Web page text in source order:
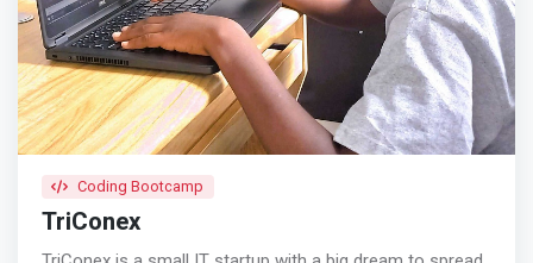
<br> - Fast Internet connection <br> - Equipt with ACs
<br> - Very Accessible <br> - White Board <br> - A
Standby Generator <br> - Free Coffee <br> - 24/7 Front
Desk Assistance <br> - Equipt with desktops <br> - Clean
and organised <br> - A Projector
Coding Bootcamp
TriConex